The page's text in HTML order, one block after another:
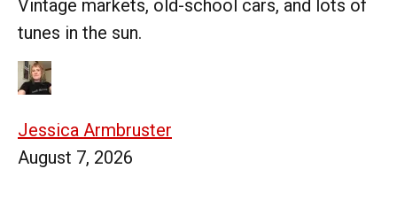
Vintage markets, old-school cars, and lots of
tunes in the sun.
Jessica Armbruster
August 7, 2026